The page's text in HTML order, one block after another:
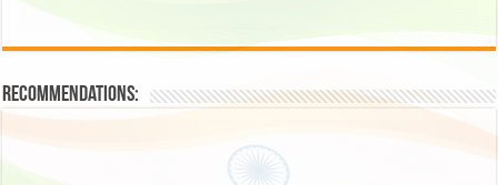
Recommendations: